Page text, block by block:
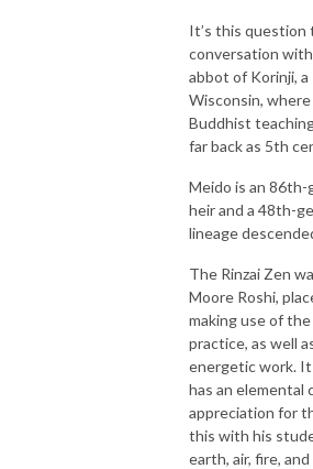
It’s this
conversation
abbot of Korinji, a
Wisconsin,
Buddhist
far back as 5th
Meido is an 86th-
heir and a 48th-
lineage
The Rinzai Zen
Moore Roshi,
making use of
practice, as well
energetic work.
has an elemental
appreciation for
this with his
earth, air, fire,